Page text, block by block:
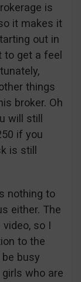
is
it makes it
out in
to get a feel
things
broker. Oh
will still
if you
is still
nothing to
either. The
so I
to the
busy
who are